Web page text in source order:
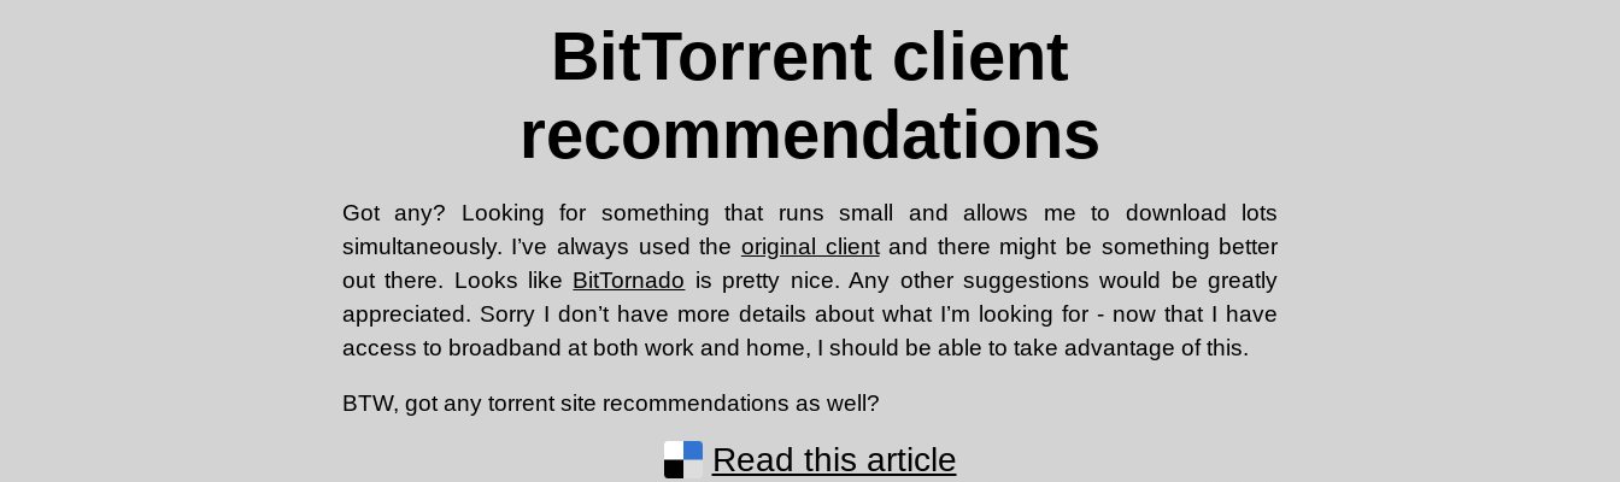
BitTorrent client
recommendations
Got any? Looking for something that runs small and allows me to download lots
simultaneously. I’ve always used the original clientand there might be something better
out there. Looks like BitTornado is pretty nice. Any other suggestions would be greatly
appreciated. Sorry I don’t have more details about what I’m looking for - now that I have
access to broadband at both work and home, I should be able to take advantage of this.
BTW, got any torrent site recommendations as well?
Read this article